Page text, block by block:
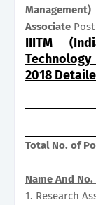
Associate
IIITM
2018
Total No. of
Name And
1. Research